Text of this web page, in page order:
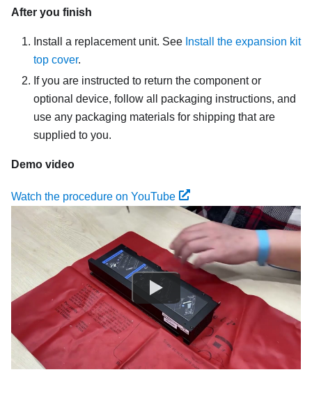
After you finish
Install a replacement unit. See Install the expansion kit
top cover.
If you are instructed to return the component or
optional device, follow all packaging instructions, and
use any packaging materials for shipping that are
supplied to you.
Demo video
Watch the procedure on YouTube